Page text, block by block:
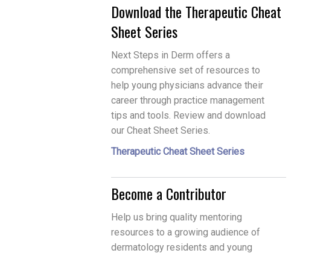
Download the Therapeutic Cheat
Sheet Series
Next Steps in Derm offers a
comprehensive set of resources to
help young physicians advance their
career through practice management
tips and tools. Review and download
our Cheat Sheet Series.
Therapeutic Cheat Sheet Series
Become a Contributor
Help us bring quality mentoring
resources to a growing audience of
dermatology residents and young